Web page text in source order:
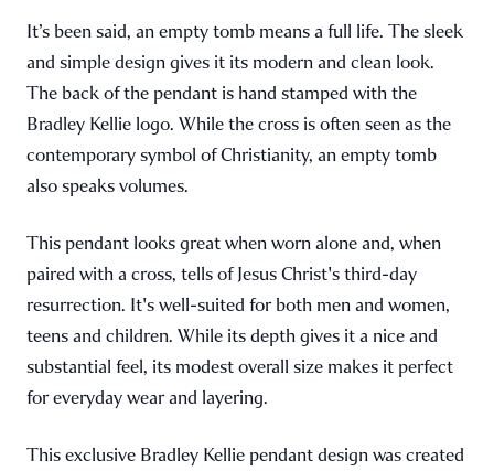
It’s been said, an empty tomb means a full life. The sleek
and simple design gives it its modern and clean look.
The back of the pendant is hand stamped with the
Bradley Kellie logo. While the cross is often seen as the
contemporary symbol of Christianity, an empty tomb
also speaks volumes.
This pendant looks great when worn alone and, when
paired with a cross, tells of Jesus Christ's third-day
resurrection. It's well-suited for both men and women,
teens and children. While its depth gives it a nice and
substantial feel, its modest overall size makes it perfect
for everyday wear and layering.
This exclusive Bradley Kellie pendant design was created